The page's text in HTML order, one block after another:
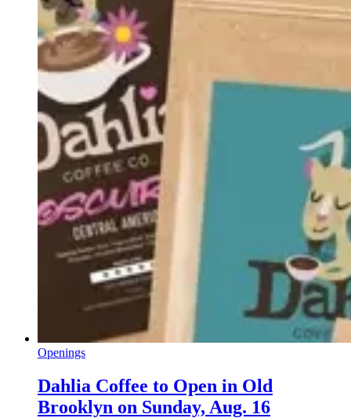
Openings
Dahlia Coffee to Open in Old
Brooklyn on Sunday, Aug. 16